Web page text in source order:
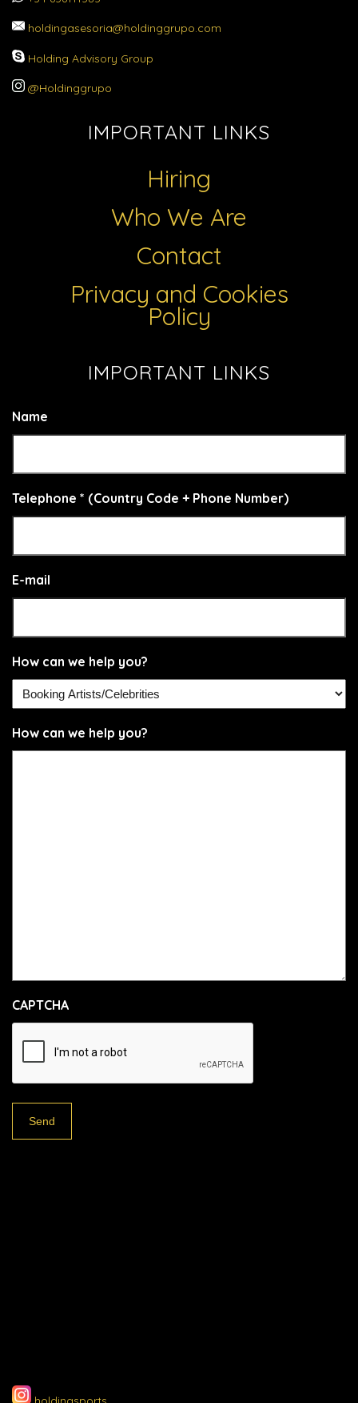
holdingasesoria@holdinggrupo.com
Holding Advisory Group
@Holdinggrupo
IMPORTANT LINKS
Hiring
Who We Are
Contact
Privacy and Cookies
Policy
IMPORTANT LINKS
Name
Telephone * (Country Code + Phone Number)
E-mail
How can we help you?
How can we help you?
CAPTCHA